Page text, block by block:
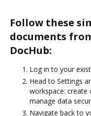
Follow these
documents
DocHub:
Log in to your
Head to Settings
workspace: create
manage data
Navigate back to